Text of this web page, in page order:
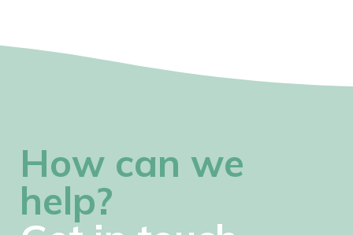
How can we
help?